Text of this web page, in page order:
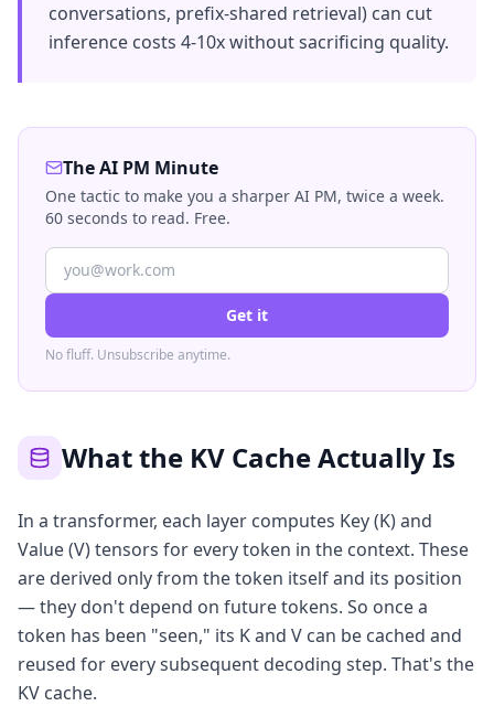
conversations, prefix-shared retrieval) can cut
inference costs 4-10x without sacrificing quality.
The AI PM Minute
One tactic to make you a sharper AI PM, twice a week.
60 seconds to read. Free.
Get it
No fluff. Unsubscribe anytime.
What the KV Cache Actually Is
In a transformer, each layer computes Key (K) and
Value (V) tensors for every token in the context. These
are derived only from the token itself and its position
— they don't depend on future tokens. So once a
token has been "seen," its K and V can be cached and
reused for every subsequent decoding step. That's the
KV cache.